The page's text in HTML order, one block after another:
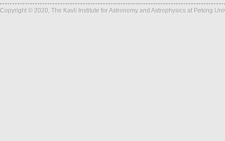
Copyright © 2020, The Kavli Institute for Astronomy and Astrophysics at Peking